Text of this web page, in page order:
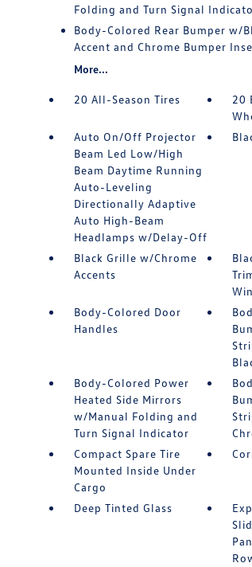
Folding and Turn Signal
Body-Colored Rear Bumper w/
Accent and Chrome Bumper
More...
20 All-Season Tires
20
Auto On/Off Projector
Beam Led Low/High
Beam Daytime Running
Auto-Leveling
Directionally Adaptive
Auto High-Beam
Headlamps w/Delay-Off
Black Grille w/Chrome
Accents
Body-Colored Door
Handles
Body-Colored Power
Heated Side Mirrors
w/Manual Folding and
Turn Signal Indicator
Compact Spare Tire
Mounted Inside Under
Cargo
Deep Tinted Glass